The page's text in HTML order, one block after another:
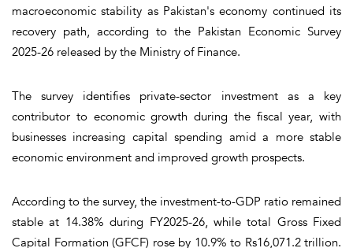
macroeconomic stability as Pakistan's economy continued its
recovery path, according to the Pakistan Economic Survey
2025-26 released by the Ministry of Finance.
The survey identifies private-sector investment as a key
contributor to economic growth during the fiscal year, with
businesses increasing capital spending amid a more stable
economic environment and improved growth prospects.
According to the survey, the investment-to-GDP ratio remained
stable at 14.38% during FY2025-26, while total Gross Fixed
Capital Formation (GFCF) rose by 10.9% to Rs16,071.2 trillion.